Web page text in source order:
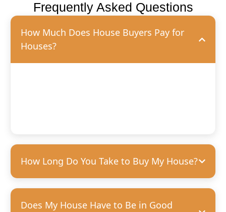
Frequently Asked Questions
How Much Does House Buyers Pay for
Houses?
How Long Do You Take to Buy My House?
Does My House Have to Be in Good